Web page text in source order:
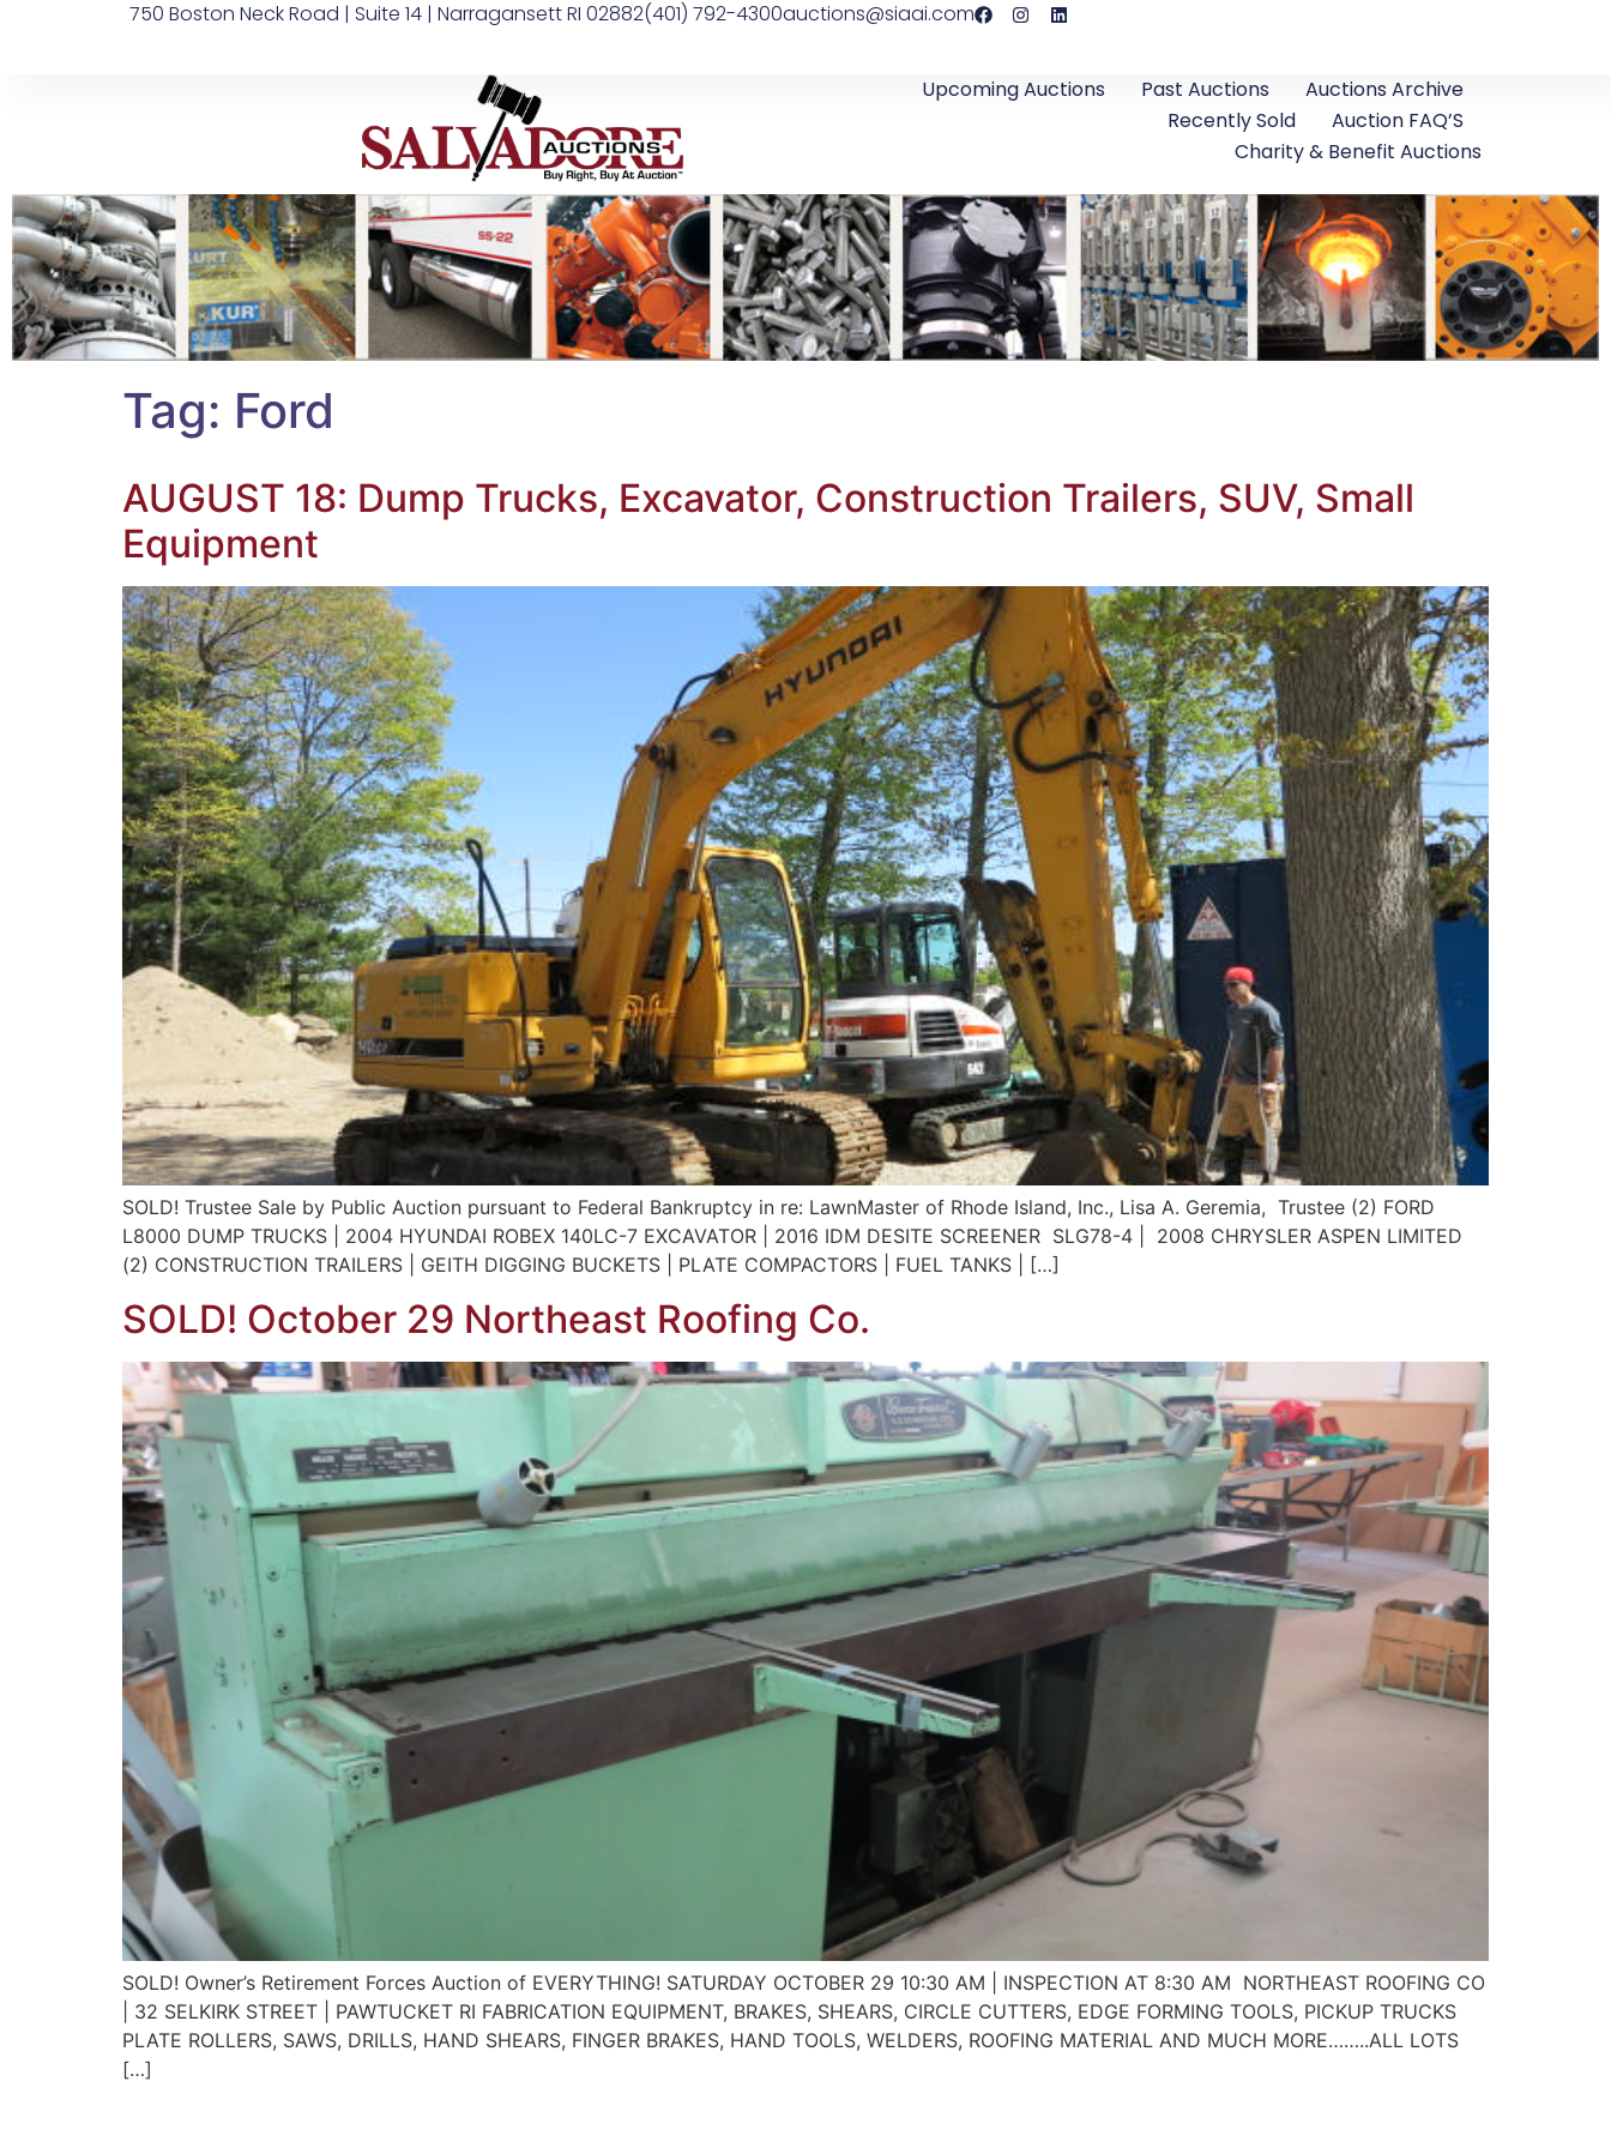
750 Boston Neck Road | Suite 14 | Narragansett RI 02882(401) 792-4300auctions@siaai.com
Upcoming Auctions Past Auctions
Auctions Archive
Recently Sold
Auction FAQ’S
Charity & Benefit Auctions
Tag: Ford
AUGUST 18: Dump Trucks, Excavator, Construction Trailers, SUV, Small
Equipment
SOLD! Trustee Sale by Public Auction pursuant to Federal Bankruptcy in re: LawnMaster of Rhode Island, Inc., Lisa A. Geremia, Trustee (2) FORD
L8000 DUMP TRUCKS | 2004 HYUNDAI ROBEX 140LC-7 EXCAVATOR | 2016 IDM DESITE SCREENER SLG78-4 | 2008 CHRYSLER ASPEN LIMITED
(2) CONSTRUCTION TRAILERS | GEITH DIGGING BUCKETS | PLATE COMPACTORS | FUEL TANKS | […]
SOLD! October 29 Northeast Roofing Co.
SOLD! Owner’s Retirement Forces Auction of EVERYTHING! SATURDAY OCTOBER 29 10:30 AM | INSPECTION AT 8:30 AM NORTHEAST ROOFING CO
| 32 SELKIRK STREET | PAWTUCKET RI FABRICATION EQUIPMENT, BRAKES, SHEARS, CIRCLE CUTTERS, EDGE FORMING TOOLS, PICKUP TRUCKS
PLATE ROLLERS, SAWS, DRILLS, HAND SHEARS, FINGER BRAKES, HAND TOOLS, WELDERS, ROOFING MATERIAL AND MUCH MORE……..ALL LOTS
[…]